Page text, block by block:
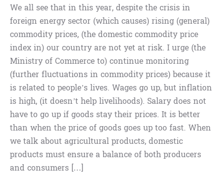
We all see that in this year, despite the crisis in
foreign energy sector (which causes) rising (general)
commodity prices, (the domestic commodity price
index in) our country are not yet at risk. I urge (the
Ministry of Commerce to) continue monitoring
(further fluctuations in commodity prices) because it
is related to people’s lives. Wages go up, but inflation
is high, (it doesn’t help livelihoods). Salary does not
have to go up if goods stay their prices. It is better
than when the price of goods goes up too fast. When
we talk about agricultural products, domestic
products must ensure a balance of both producers
and consumers […]